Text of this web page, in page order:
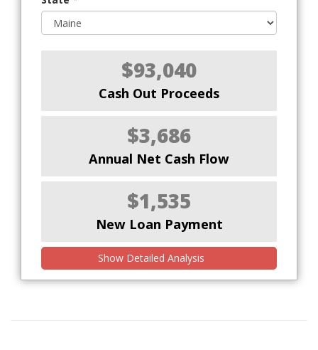
$93,040
Cash Out Proceeds
$3,686
Annual Net Cash Flow
$1,535
New Loan Payment
Show Detailed Analysis